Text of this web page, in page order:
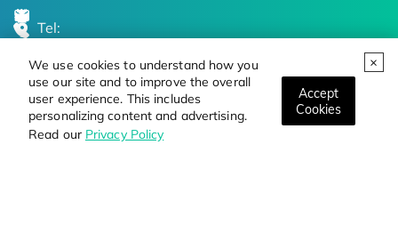
We use cookies to understand how you
use our site and to improve the overall
user experience. This includes
personalizing content and advertising.
Read our Privacy Policy
Accept
Cookies
Tel:
Global Locations
Stay Updated on the Latest Bioscience Trends